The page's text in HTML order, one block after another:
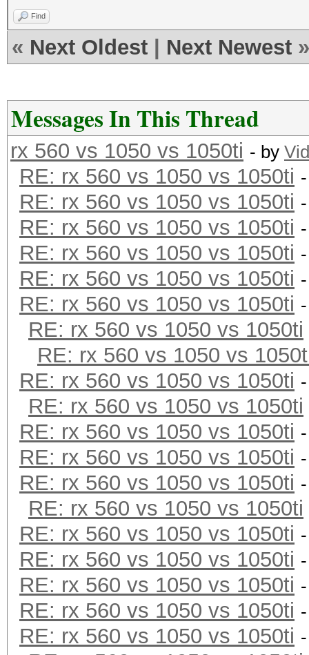
Find
« Next Oldest Next Newest »
Messages In This Thread
rx 560 vs 1050 vs 1050ti - by
RE: rx 560 vs 1050 vs 1050ti
RE: rx 560 vs 1050 vs 1050ti
RE: rx 560 vs 1050 vs 1050ti
RE: rx 560 vs 1050 vs 1050ti
RE: rx 560 vs 1050 vs 1050ti
RE: rx 560 vs 1050 vs 1050ti
RE: rx 560 vs 1050 vs 1050ti
RE: rx 560 vs 1050 vs
RE: rx 560 vs 1050 vs 1050ti
RE: rx 560 vs 1050 vs 1050ti
RE: rx 560 vs 1050 vs 1050ti
RE: rx 560 vs 1050 vs 1050ti
RE: rx 560 vs 1050 vs 1050ti
RE: rx 560 vs 1050 vs 1050ti
RE: rx 560 vs 1050 vs 1050ti
RE: rx 560 vs 1050 vs 1050ti
RE: rx 560 vs 1050 vs 1050ti
RE: rx 560 vs 1050 vs 1050ti
RE: rx 560 vs 1050 vs 1050ti